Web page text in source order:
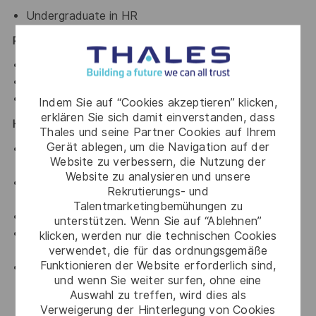
Indem Sie auf “Cookies akzeptieren” klicken,
erklären Sie sich damit einverstanden, dass
Thales und seine Partner Cookies auf Ihrem
Gerät ablegen, um die Navigation auf der
Website zu verbessern, die Nutzung der
Website zu analysieren und unsere
Rekrutierungs- und
Talentmarketingbemühungen zu
unterstützen. Wenn Sie auf “Ablehnen”
klicken, werden nur die technischen Cookies
verwendet, die für das ordnungsgemäße
Funktionieren der Website erforderlich sind,
und wenn Sie weiter surfen, ohne eine
Auswahl zu treffen, wird dies als
Verweigerung der Hinterlegung von Cookies
Undergraduate in HR
PREFERRED SKILLS
Good communication skills
Team player
HSE RESPONSIBILITIES
Ensure both your own safety and the safety of
others at all times.
Maintain an active role in achieving the objectives
and adhering to the HSE Thales Policy
Comply with local HSE laws and legislation.
To use safety equipment (including PPE) as required
and intended.
Lead by example and actively encourage
departments to look at ways to conserve water &
energy, minimise the generation of waste, and